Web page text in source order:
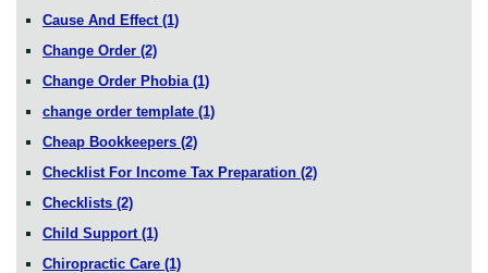
Cause And Effect (1)
Change Order (2)
Change Order Phobia (1)
change order template (1)
Cheap Bookkeepers (2)
Checklist For Income Tax Preparation (2)
Checklists (2)
Child Support (1)
Chiropractic Care (1)